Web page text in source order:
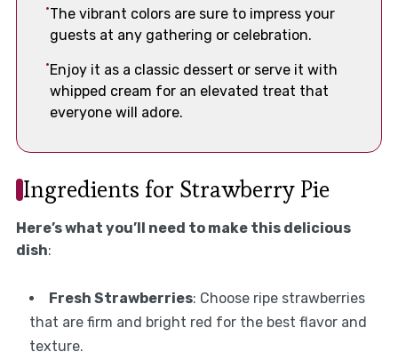
The vibrant colors are sure to impress your
guests at any gathering or celebration.
Enjoy it as a classic dessert or serve it with
whipped cream for an elevated treat that
everyone will adore.
Ingredients for Strawberry Pie
Here’s what you’ll need to make this delicious
dish:
Fresh Strawberries: Choose ripe strawberries
that are firm and bright red for the best flavor and
texture.